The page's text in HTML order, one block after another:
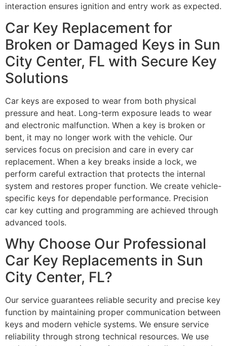
interaction ensures ignition and entry work as expected.
Car Key Replacement for
Broken or Damaged Keys in Sun
City Center, FL with Secure Key
Solutions
Car keys are exposed to wear from both physical
pressure and heat. Long-term exposure leads to wear
and electronic malfunction. When a key is broken or
bent, it may no longer work with the vehicle. Our
services focus on precision and care in every car
replacement. When a key breaks inside a lock, we
perform careful extraction that protects the internal
system and restores proper function. We create vehicle-
specific keys for dependable performance. Precision
car key cutting and programming are achieved through
advanced tools.
Why Choose Our Professional
Car Key Replacements in Sun
City Center, FL?
Our service guarantees reliable security and precise key
function by maintaining proper communication between
keys and modern vehicle systems. We ensure service
reliability through strong technical resources. We use